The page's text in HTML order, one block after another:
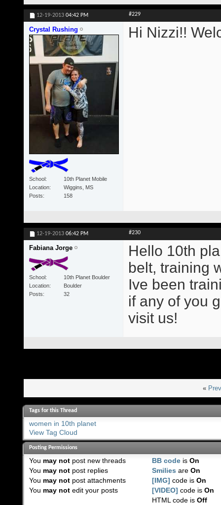
12-19-2013 04:42 PM #229
Crystal Rushing
School
10th Planet Mobile
Location
Wiggins, MS
Posts
158
Hi Nizzi!!
12-19-2013 06:42 PM #230
Fabiana Jorge
School
10th Planet Boulder
Location
Boulder
Posts
32
Hello 10th
belt, training
Ive been
if any of you
visit us!
«
Tags for this Thread
women in 10th planet
View Tag Cloud
Posting Permissions
You may notpost new threads
You may notpost replies
You may notpost attachments
You may notedit your posts
BB code isOn
Smilies areOn
[IMG] code isOn
[VIDEO] code isOn
HTML code isOff